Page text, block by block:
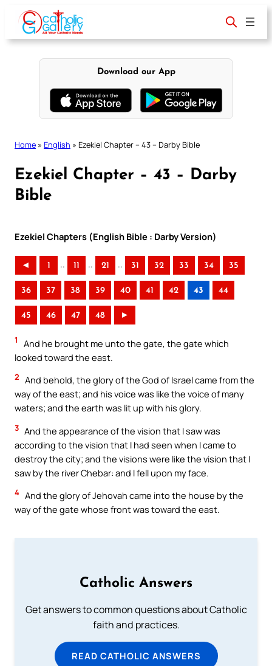
content
Download our App
Home » English » Ezekiel Chapter – 43 – Darby Bible
Ezekiel Chapter – 43 – Darby
Bible
Ezekiel Chapters (English Bible : Darby Version)
◄ 1 .. 11 .. 21 .. 31 32 33 34 35
36 37 38 39 40 41 42 43 44
45 46 47 48 ►
1
And he brought me unto the gate, the gate which
looked toward the east.
2 And behold, the glory of the God of Israel came from the
way of the east; and his voice was like the voice of many
waters; and the earth was lit up with his glory.
3 And the appearance of the vision that I saw was
according to the vision that I had seen when I came to
destroy the city; and the visions were like the vision that I
saw by the river Chebar: and I fell upon my face.
4 And the glory of Jehovah came into the house by the
way of the gate whose front was toward the east.
Catholic Answers
Get answers to common questions about Catholic
faith and practices.
READ CATHOLIC ANSWERS